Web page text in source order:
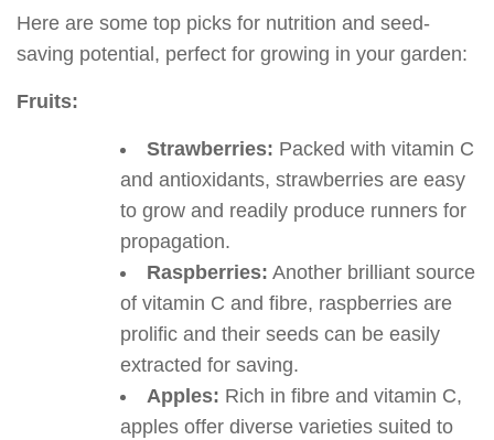
Here are some top picks for nutrition and seed-
saving potential, perfect for growing in your garden:
Fruits:
Strawberries: Packed with vitamin C
and antioxidants, strawberries are easy
to grow and readily produce runners for
propagation.
Raspberries: Another brilliant source
of vitamin C and fibre, raspberries are
prolific and their seeds can be easily
extracted for saving.
Apples: Rich in fibre and vitamin C,
apples offer diverse varieties suited to